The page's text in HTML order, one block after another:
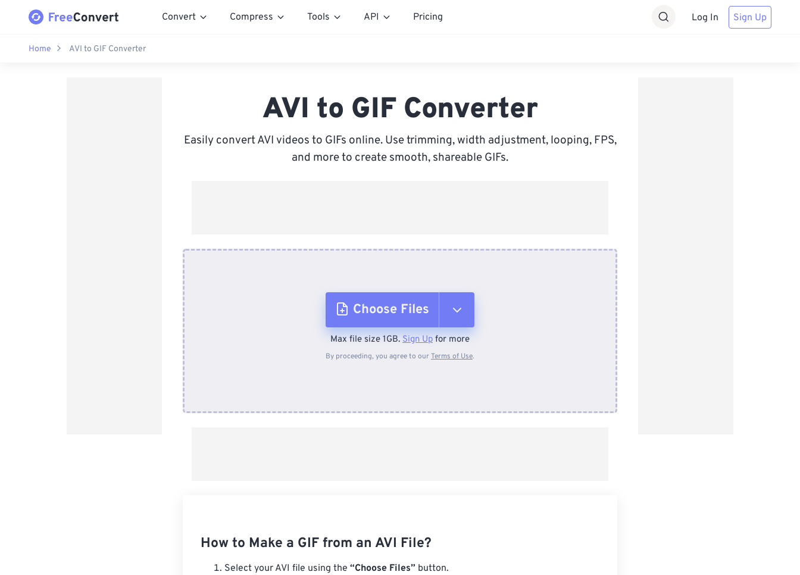
Convert Compress Tools API Pricing Log In Sign Up
Home AVI to GIF Converter
AVI to GIF Converter
Easily convert AVI videos to GIFs online. Use trimming, width adjustment, looping, FPS,
and more to create smooth, shareable GIFs.
Choose Files
From Device
Max file size 1GB. Sign Up for more
By proceeding, you agree to ourTerms of Use.
How to Make a GIF from an AVI File?
Select your AVI file using the “Choose Files” button.